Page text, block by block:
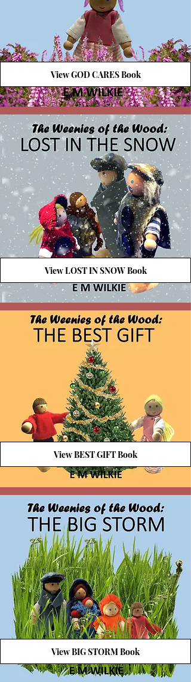
View GOD CARES Book
View LOST IN SNOW Book
View BEST GIFT Book
View BIG STORM Book